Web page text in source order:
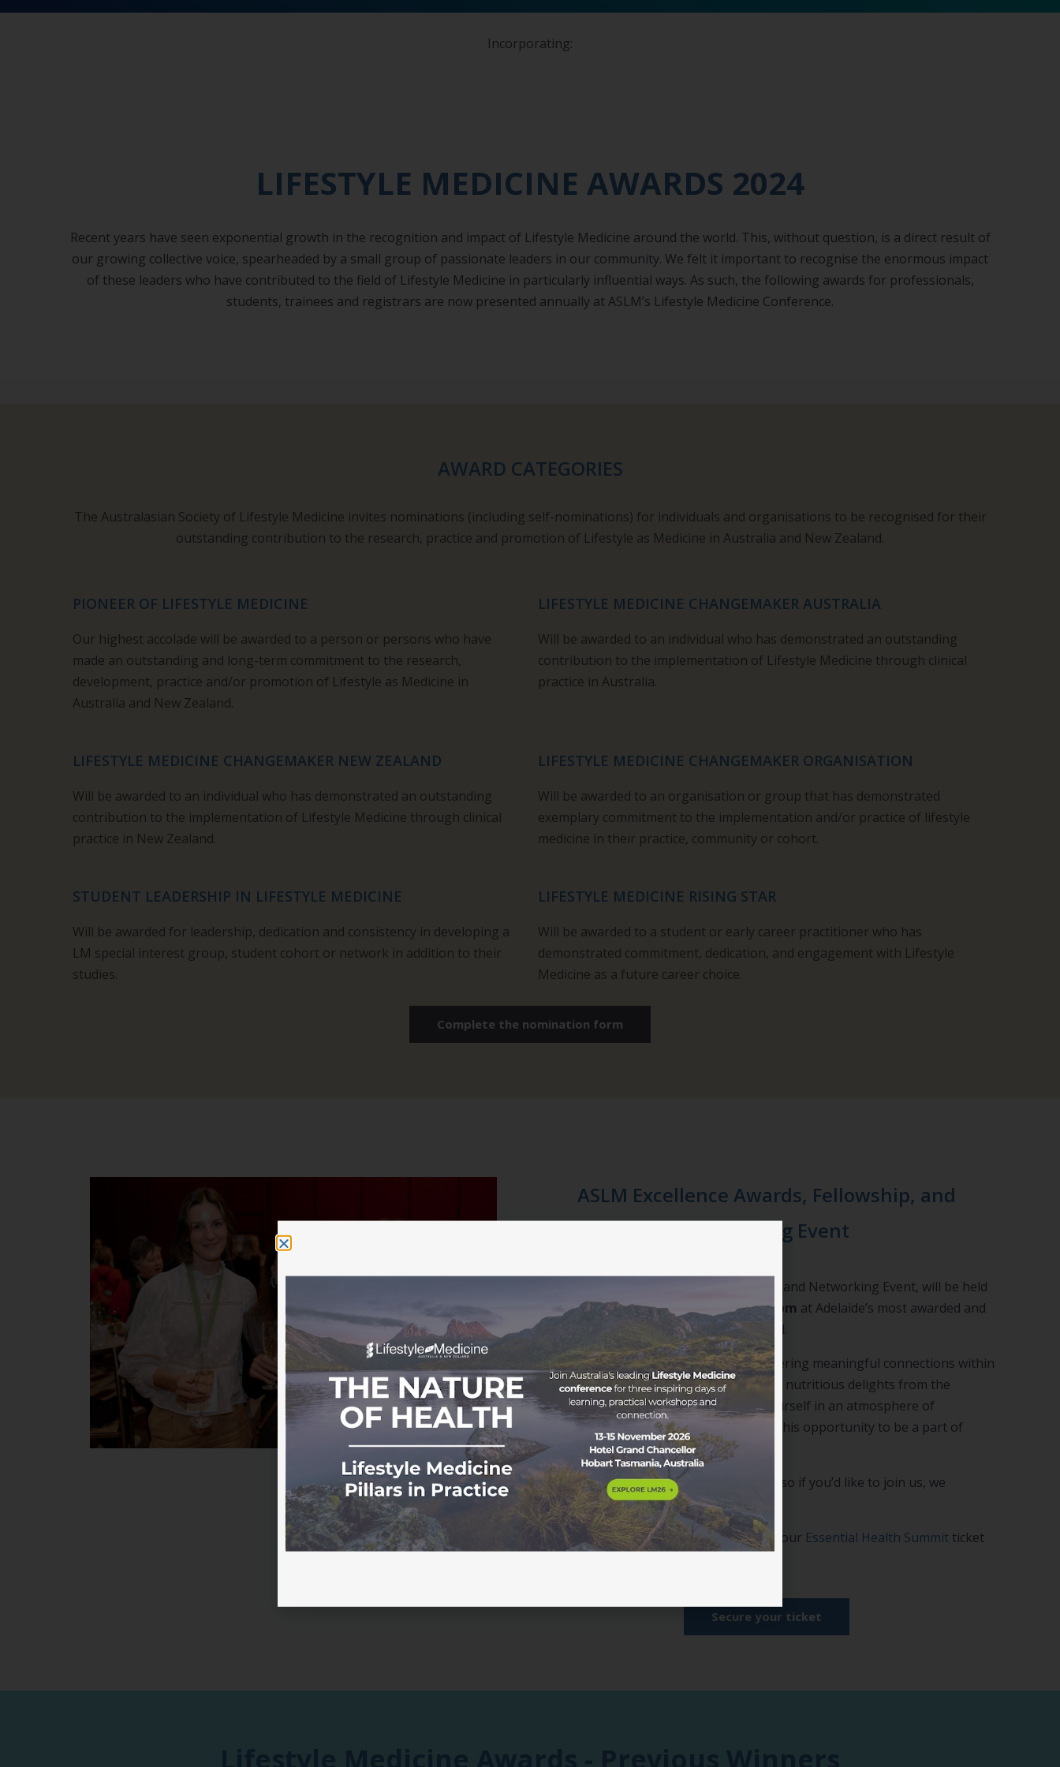
Incorporating:
LIFESTYLE MEDICINE AWARDS 2024
Recent years have seen exponential growth in the recognition and impact of Lifestyle Medicine around the world. This, without question, is a direct result of
our growing collective voice, spearheaded by a small group of passionate leaders in our community. We felt it important to recognise the enormous impact
of these leaders who have contributed to the field of Lifestyle Medicine in particularly influential ways. As such, the following awards for professionals,
students, trainees and registrars are now presented annually at ASLM’s Lifestyle Medicine Conference.
AWARD CATEGORIES
The Australasian Society of Lifestyle Medicine invites nominations (including self-nominations) for individuals and organisations to be recognised for their
outstanding contribution to the research, practice and promotion of Lifestyle as Medicine in Australia and New Zealand.
PIONEER OF LIFESTYLE MEDICINE
Our highest accolade will be awarded to a person or persons who have
made an outstanding and long-term commitment to the research,
development, practice and/or promotion of Lifestyle as Medicine in
Australia and New Zealand.
LIFESTYLE MEDICINE CHANGEMAKER AUSTRALIA
Will be awarded to an individual who has demonstrated an outstanding
contribution to the implementation of Lifestyle Medicine through clinical
practice in Australia.
LIFESTYLE MEDICINE CHANGEMAKER NEW ZEALAND
Will be awarded to an individual who has demonstrated an outstanding
contribution to the implementation of Lifestyle Medicine through clinical
practice in New Zealand.
LIFESTYLE MEDICINE CHANGEMAKER ORGANISATION
Will be awarded to an organisation or group that has demonstrated
exemplary commitment to the implementation and/or practice of lifestyle
medicine in their practice, community or cohort.
STUDENT LEADERSHIP IN LIFESTYLE MEDICINE
Will be awarded for leadership, dedication and consistency in developing a
LM special interest group, student cohort or network in addition to their
studies.
LIFESTYLE MEDICINE RISING STAR
Will be awarded to a student or early career practitioner who has
demonstrated commitment, dedication, and engagement with Lifestyle
Medicine as a future career choice.
Complete the nomination form
ASLM Excellence Awards, Fellowship, and
Networking Event
The ASLM Excellence Awards, Fellowship, and Networking Event, will be held
Friday 26 July 2024, from 5:30pm – 8:00pm at Adelaide’s most awarded and
iconic luxury boutique hotel, The Playford.
Join us in celebrating excellence and fostering meaningful connections within
the Lifestyle Medicine community. Savour nutritious delights from the
gourmet catering menu and immerse yourself in an atmosphere of
camaraderie and celebration. Don’t miss this opportunity to be a part of
something truly special.
A limited number of tickets are available, so if you’d like to join us, we
recommend booking as soon as possible.
Please note, you will need to add this to your Essential Health Summit ticket
Secure your ticket